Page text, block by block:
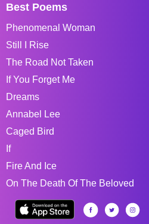
Best Poems
Phenomenal Woman
Still I Rise
The Road Not Taken
If You Forget Me
Dreams
Annabel Lee
Caged Bird
If
Fire And Ice
On The Death Of The Beloved